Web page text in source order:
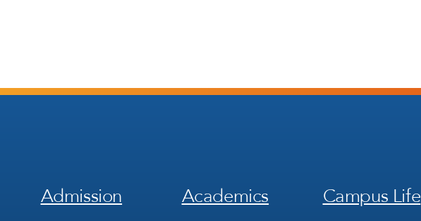
Footer
Admission
Footer
Academics
Footer
Campus Life